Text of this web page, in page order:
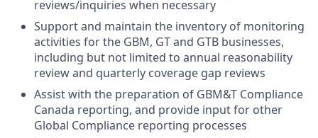
reviews/inquiries when necessary
Support and maintain the inventory of monitoring
activities for the GBM, GT and GTB businesses,
including but not limited to annual reasonability
review and quarterly coverage gap reviews
Assist with the preparation of GBM&T Compliance
Canada reporting, and provide input for other
Global Compliance reporting processes